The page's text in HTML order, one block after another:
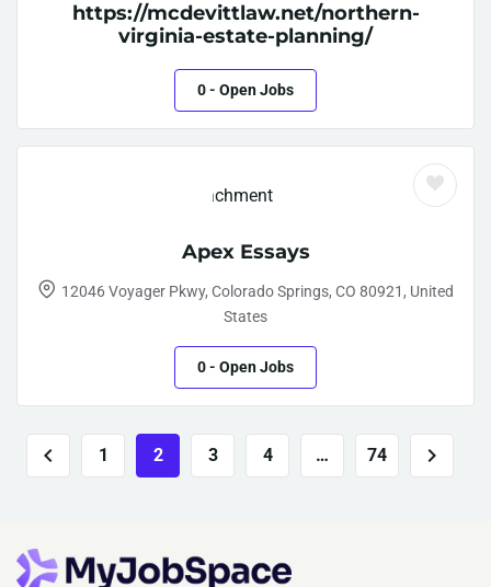
https://mcdevittlaw.net/northern-
virginia-estate-planning/
0- Open Jobs
Apex Essays
12046 Voyager Pkwy, Colorado Springs, CO 80921, United
States
0- Open Jobs
1 2 3 4 … 74